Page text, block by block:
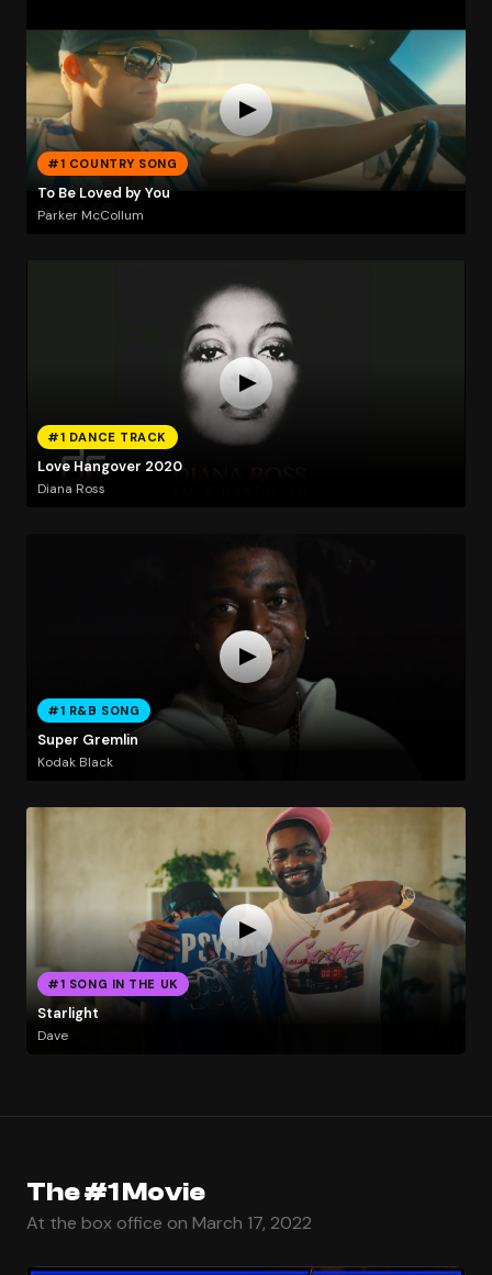
#1 COUNTRY SONG
To Be Loved by You
Parker McCollum
#1 DANCE TRACK
Love Hangover 2020
Diana Ross
#1 R&B SONG
Super Gremlin
Kodak Black
#1 SONG IN THE UK
Starlight
Dave
The #1 Movie
At the box office on March 17, 2022